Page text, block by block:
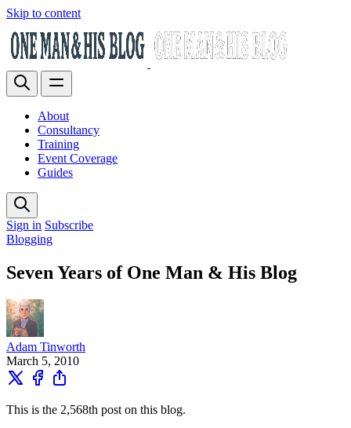
Skip to content
About
Consultancy
Training
Event Coverage
Guides
Sign in Subscribe
Blogging
Seven Years of One Man & His Blog
Adam Tinworth
March 5, 2010
This is the 2,568th post on this blog.